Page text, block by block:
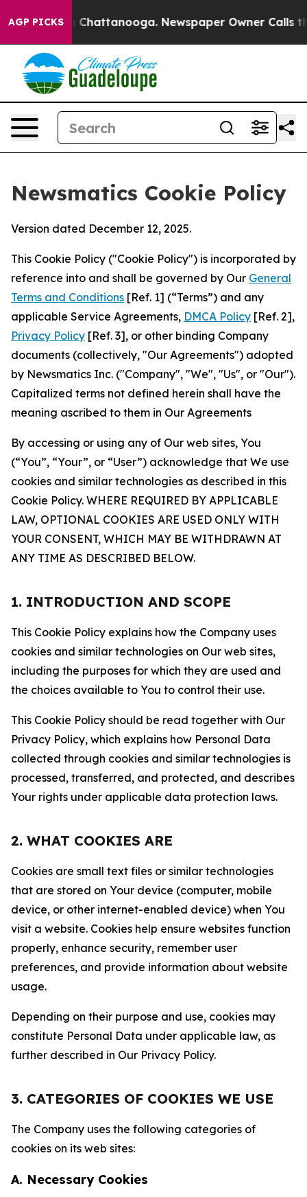
AGP PICKS
in Chattanooga. Newspaper Owner Calls the
Newsmatics Cookie Policy
Version dated December 12, 2025.
This Cookie Policy ("Cookie Policy") is incorporated by
reference into and shall be governed by Our General
Terms and Conditions [Ref. 1] (“Terms”) and any
applicable Service Agreements, DMCA Policy [Ref. 2],
Privacy Policy [Ref. 3], or other binding Company
documents (collectively, "Our Agreements") adopted
by Newsmatics Inc. ("Company", "We", "Us", or "Our").
Capitalized terms not defined herein shall have the
meaning ascribed to them in Our Agreements
By accessing or using any of Our web sites, You
(“You”, “Your”, or “User”) acknowledge that We use
cookies and similar technologies as described in this
Cookie Policy. WHERE REQUIRED BY APPLICABLE
LAW, OPTIONAL COOKIES ARE USED ONLY WITH
YOUR CONSENT, WHICH MAY BE WITHDRAWN AT
ANY TIME AS DESCRIBED BELOW.
1. INTRODUCTION AND SCOPE
This Cookie Policy explains how the Company uses
cookies and similar technologies on Our web sites,
including the purposes for which they are used and
the choices available to You to control their use.
This Cookie Policy should be read together with Our
Privacy Policy, which explains how Personal Data
collected through cookies and similar technologies is
processed, transferred, and protected, and describes
Your rights under applicable data protection laws.
2. WHAT COOKIES ARE
Cookies are small text files or similar technologies
that are stored on Your device (computer, mobile
device, or other internet-enabled device) when You
visit a website. Cookies help ensure websites function
properly, enhance security, remember user
preferences, and provide information about website
usage.
Depending on their purpose and use, cookies may
constitute Personal Data under applicable law, as
further described in Our Privacy Policy.
3. CATEGORIES OF COOKIES WE USE
The Company uses the following categories of
cookies on its web sites:
A. Necessary Cookies